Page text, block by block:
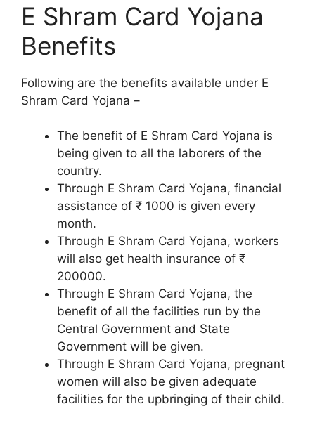
E Shram Card Yojana
Benefits
Following are the benefits available under E
Shram Card Yojana –
The benefit of E Shram Card Yojana is
being given to all the laborers of the
country.
Through E Shram Card Yojana, financial
assistance of ₹ 1000 is given every
month.
Through E Shram Card Yojana, workers
will also get health insurance of ₹
200000.
Through E Shram Card Yojana, the
benefit of all the facilities run by the
Central Government and State
Government will be given.
Through E Shram Card Yojana, pregnant
women will also be given adequate
facilities for the upbringing of their child.